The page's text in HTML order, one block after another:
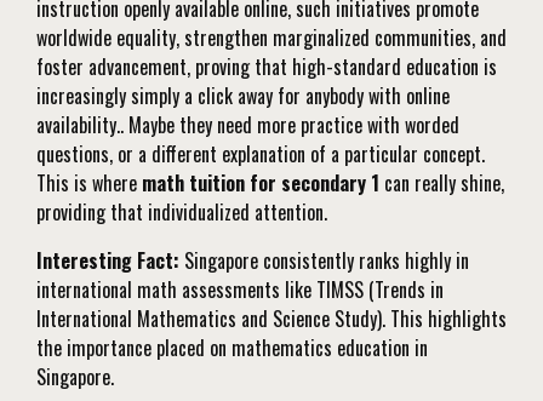
instruction openly available online, such initiatives promote
worldwide equality, strengthen marginalized communities, and
foster advancement, proving that high-standard education is
increasingly simply a click away for anybody with online
availability.. Maybe they need more practice with worded
questions, or a different explanation of a particular concept.
This is where math tuition for secondary 1 can really shine,
providing that individualized attention.
Interesting Fact: Singapore consistently ranks highly in
international math assessments like TIMSS (Trends in
International Mathematics and Science Study). This highlights
the importance placed on mathematics education in
Singapore.